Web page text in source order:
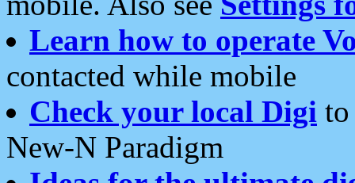
Learn how to operate
contacted while mobile
Check your local Digi
New-N Paradigm